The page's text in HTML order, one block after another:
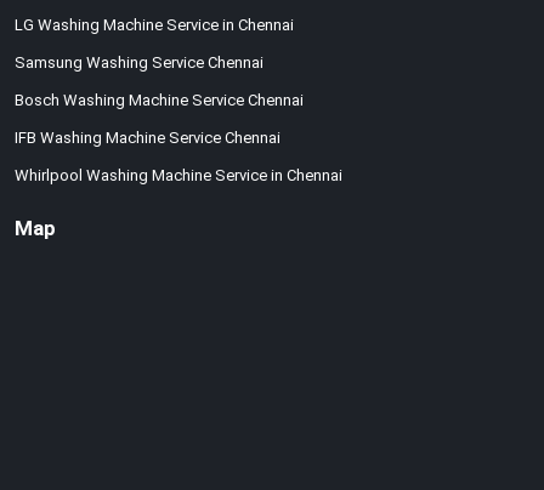
LG Washing Machine Service in Chennai
Samsung Washing Service Chennai
Bosch Washing Machine Service Chennai
IFB Washing Machine Service Chennai
Whirlpool Washing Machine Service in Chennai
Map